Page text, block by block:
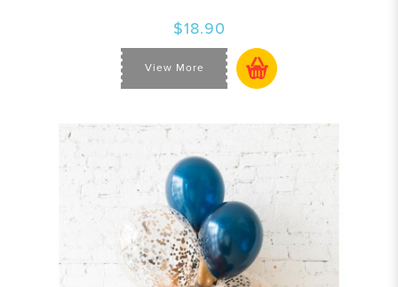
$18.90
View More